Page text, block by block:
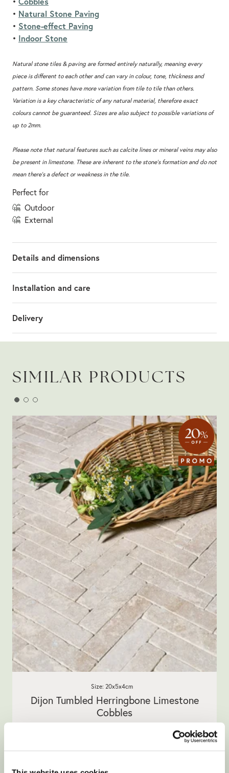
• Natural Stone Paving
• Stone-effect Paving
• Indoor Stone
Natural stone tiles & paving are formed entirely naturally, meaning every
piece is different to each other and can vary in colour, tone, thickness and
pattern. Some stones have more variation from tile to tile than others.
Variation is a key characteristic of any natural material, therefore exact
colours cannot be guaranteed. Sizes are also subject to possible variations of
up to 2mm.
Please note that natural features such as calcite lines or mineral veins may also
be present in limestone. These are inherent to the stone’s formation and do not
mean there’s a defect or weakness in the tile.
Perfect for
outdoor
external
Details and dimensions
Installation and care
Delivery
SIMILAR PRODUCTS
Dijon Tumbled Herringbone Limestone
Cobbles
Size: 20x5x4cm